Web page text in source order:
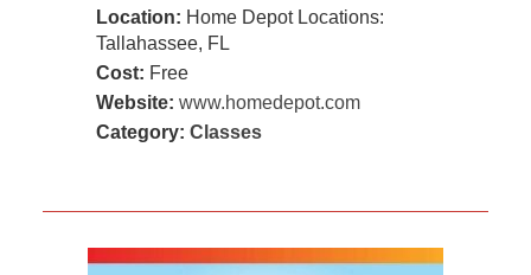
Location: Home Depot Locations:
Tallahassee, FL
Cost: Free
Website: www.homedepot.com
Category: Classes